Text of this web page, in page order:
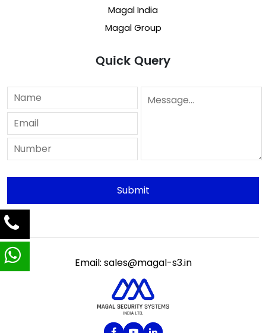
Magal India
Magal Group
Quick Query
Email: sales@magal-s3.in